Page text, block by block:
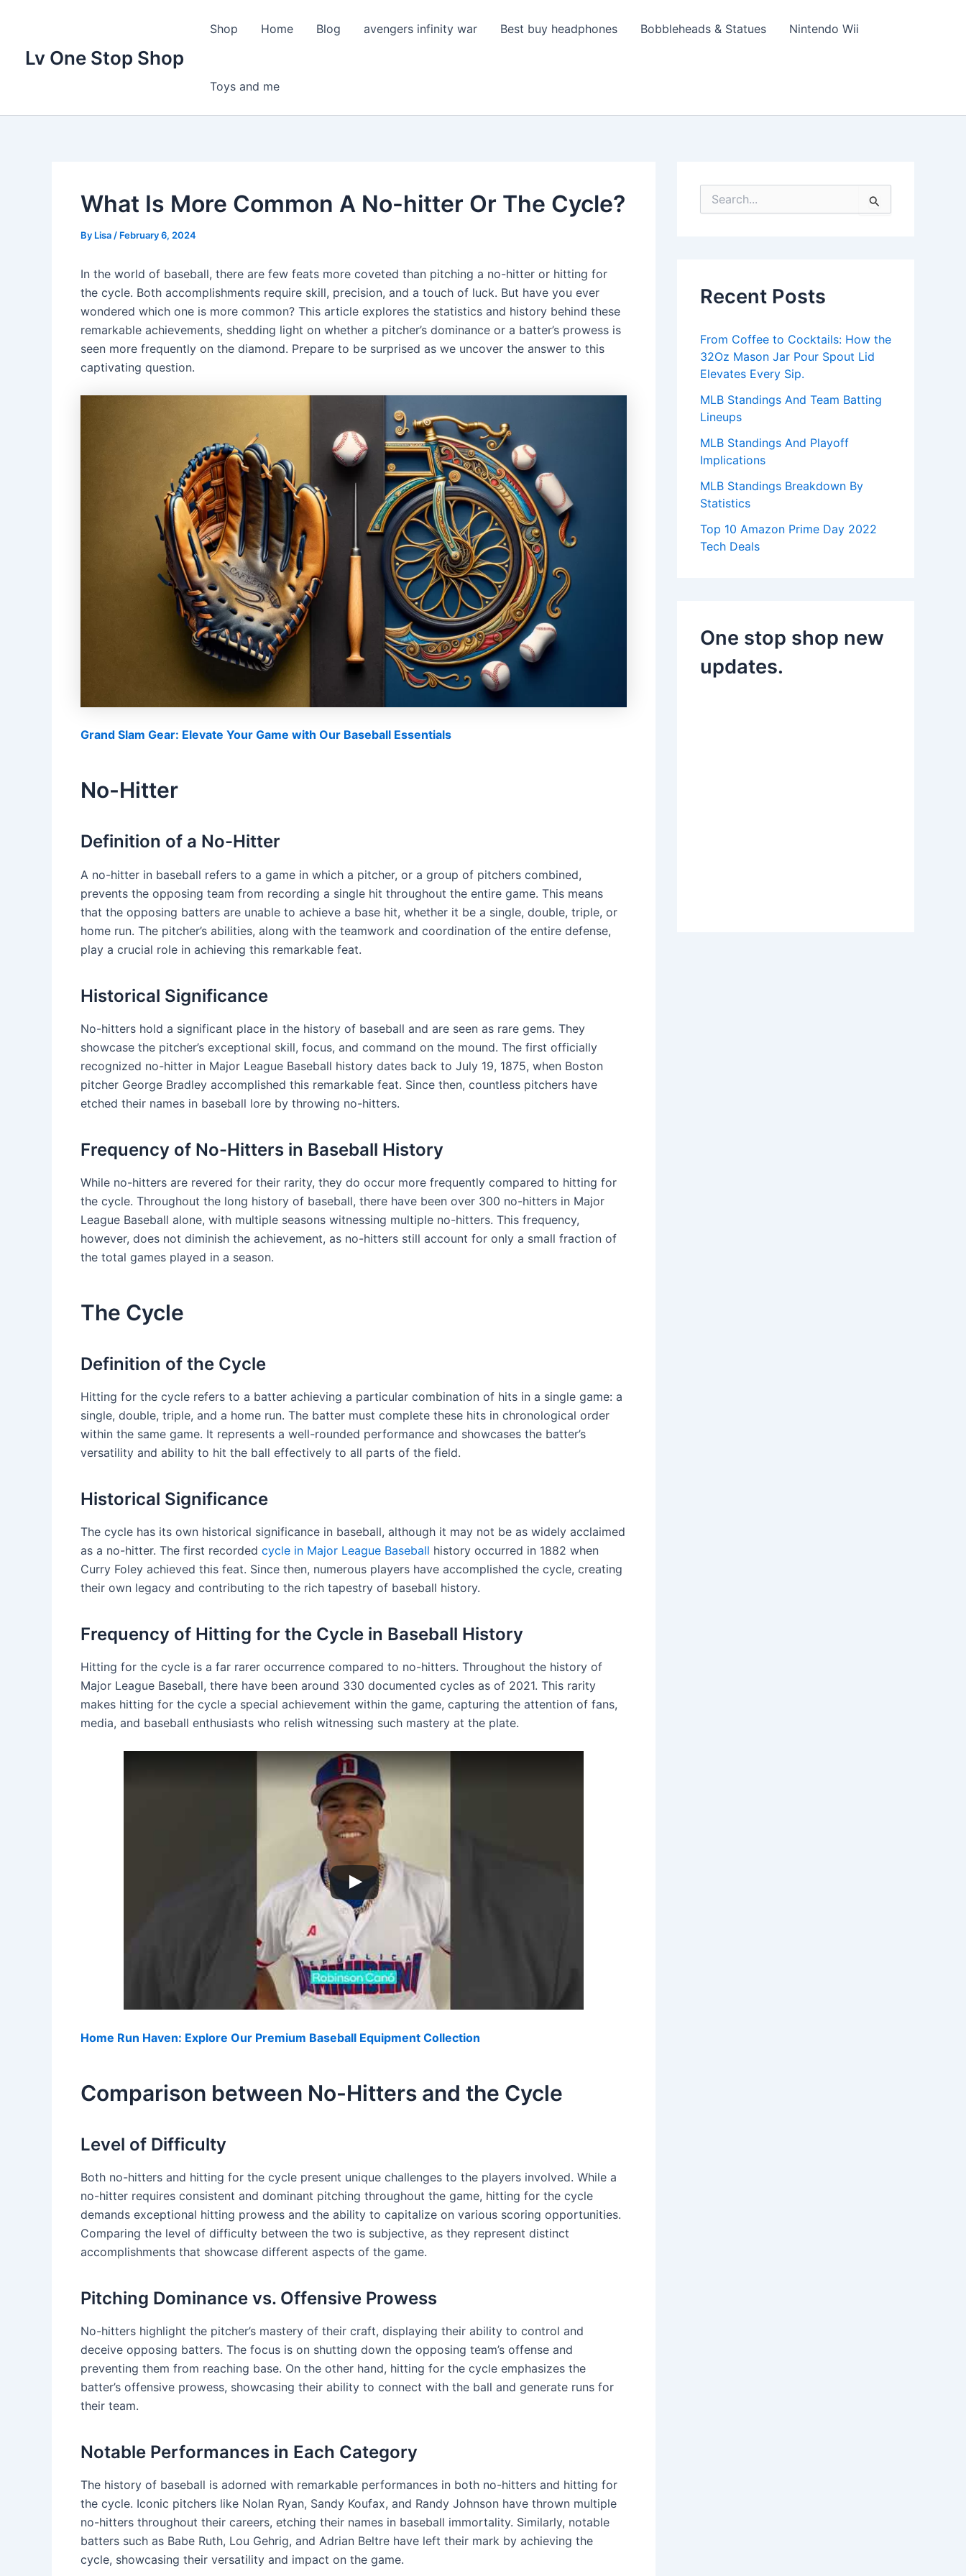
Lv One Stop Shop
Shop Home Blog avengers infinity war Best buy headphones Bobbleheads & Statues Nintendo Wii
Toys and me
What Is More Common A No-hitter Or The Cycle?
By Lisa / February 6, 2024
In the world of baseball, there are few feats more coveted than pitching a no-hitter or hitting for
the cycle. Both accomplishments require skill, precision, and a touch of luck. But have you ever
wondered which one is more common? This article explores the statistics and history behind these
remarkable achievements, shedding light on whether a pitcher’s dominance or a batter’s prowess is
seen more frequently on the diamond. Prepare to be surprised as we uncover the answer to this
captivating question.
Grand Slam Gear: Elevate Your Game with Our Baseball Essentials
No-Hitter
Definition of a No-Hitter
A no-hitter in baseball refers to a game in which a pitcher, or a group of pitchers combined,
prevents the opposing team from recording a single hit throughout the entire game. This means
that the opposing batters are unable to achieve a base hit, whether it be a single, double, triple, or
home run. The pitcher’s abilities, along with the teamwork and coordination of the entire defense,
play a crucial role in achieving this remarkable feat.
Historical Significance
No-hitters hold a significant place in the history of baseball and are seen as rare gems. They
showcase the pitcher’s exceptional skill, focus, and command on the mound. The first officially
recognized no-hitter in Major League Baseball history dates back to July 19, 1875, when Boston
pitcher George Bradley accomplished this remarkable feat. Since then, countless pitchers have
etched their names in baseball lore by throwing no-hitters.
Frequency of No-Hitters in Baseball History
While no-hitters are revered for their rarity, they do occur more frequently compared to hitting for
the cycle. Throughout the long history of baseball, there have been over 300 no-hitters in Major
League Baseball alone, with multiple seasons witnessing multiple no-hitters. This frequency,
however, does not diminish the achievement, as no-hitters still account for only a small fraction of
the total games played in a season.
The Cycle
Definition of the Cycle
Hitting for the cycle refers to a batter achieving a particular combination of hits in a single game: a
single, double, triple, and a home run. The batter must complete these hits in chronological order
within the same game. It represents a well-rounded performance and showcases the batter’s
versatility and ability to hit the ball effectively to all parts of the field.
Historical Significance
The cycle has its own historical significance in baseball, although it may not be as widely acclaimed
as a no-hitter. The first recorded cycle in Major League Baseball history occurred in 1882 when
Curry Foley achieved this feat. Since then, numerous players have accomplished the cycle, creating
their own legacy and contributing to the rich tapestry of baseball history.
Frequency of Hitting for the Cycle in Baseball History
Hitting for the cycle is a far rarer occurrence compared to no-hitters. Throughout the history of
Major League Baseball, there have been around 330 documented cycles as of 2021. This rarity
makes hitting for the cycle a special achievement within the game, capturing the attention of fans,
media, and baseball enthusiasts who relish witnessing such mastery at the plate.
Home Run Haven: Explore Our Premium Baseball Equipment Collection
Comparison between No-Hitters and the Cycle
Level of Difficulty
Both no-hitters and hitting for the cycle present unique challenges to the players involved. While a
no-hitter requires consistent and dominant pitching throughout the game, hitting for the cycle
demands exceptional hitting prowess and the ability to capitalize on various scoring opportunities.
Comparing the level of difficulty between the two is subjective, as they represent distinct
accomplishments that showcase different aspects of the game.
Pitching Dominance vs. Offensive Prowess
No-hitters highlight the pitcher’s mastery of their craft, displaying their ability to control and
deceive opposing batters. The focus is on shutting down the opposing team’s offense and
preventing them from reaching base. On the other hand, hitting for the cycle emphasizes the
batter’s offensive prowess, showcasing their ability to connect with the ball and generate runs for
their team.
Notable Performances in Each Category
The history of baseball is adorned with remarkable performances in both no-hitters and hitting for
the cycle. Iconic pitchers like Nolan Ryan, Sandy Koufax, and Randy Johnson have thrown multiple
no-hitters throughout their careers, etching their names in baseball immortality. Similarly, notable
batters such as Babe Ruth, Lou Gehrig, and Adrian Beltre have left their mark by achieving the
cycle, showcasing their versatility and impact on the game.
e
o
Recent Posts
From Coffee to Cocktails: How the
32Oz Mason Jar Pour Spout Lid
Elevates Every Sip.
MLB Standings And Team Batting
Lineups
MLB Standings And Playoff
Implications
MLB Standings Breakdown By
Statistics
Top 10 Amazon Prime Day 2022
Tech Deals
One stop shop new
updates.